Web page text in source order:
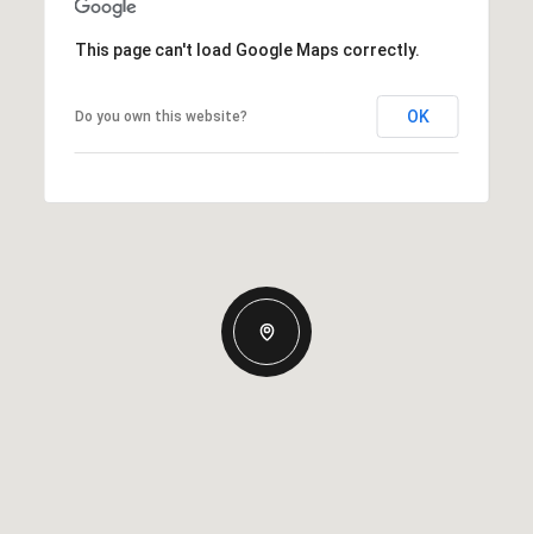
This page can't load Google Maps correctly.
Do you own this website? OK